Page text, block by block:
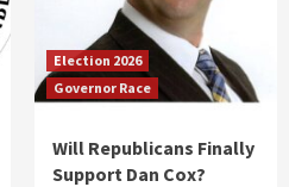
Election 2026
Governor Race
Will Republicans Finally
Support Dan Cox?